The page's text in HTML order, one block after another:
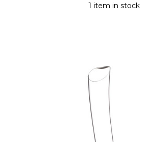
1 item in stock